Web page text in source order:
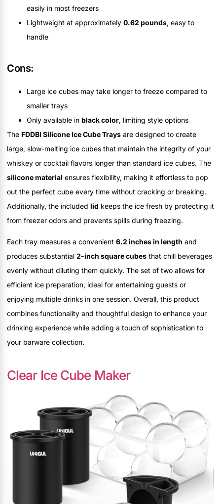
easily in most freezers
Lightweight at approximately 0.62 pounds, easy to
handle
Cons:
Large ice cubes may take longer to freeze compared to
smaller trays
Only available in black color, limiting style options
The FDDBI Silicone Ice Cube Trays are designed to create
large, slow-melting ice cubes that maintain the integrity of your
whiskey or cocktail flavors longer than standard ice cubes. The
silicone material ensures flexibility, making it effortless to pop
out the perfect cube every time without cracking or breaking.
Additionally, the included lid keeps the ice fresh by protecting it
from freezer odors and prevents spills during freezing.
Each tray measures a convenient 6.2 inches in length and
produces substantial 2-inch square cubes that chill beverages
evenly without diluting them quickly. The set of two allows for
efficient ice preparation, ideal for entertaining guests or
enjoying multiple drinks in one session. Overall, this product
combines functionality and thoughtful design to enhance your
drinking experience while adding a touch of sophistication to
your barware collection.
Clear Ice Cube Maker